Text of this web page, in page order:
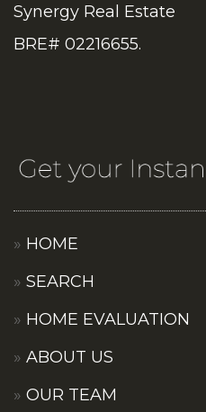
Synergy Real Estate
BRE# 02216655.
HOME
SEARCH
HOME EVALUATION
ABOUT US
OUR TEAM